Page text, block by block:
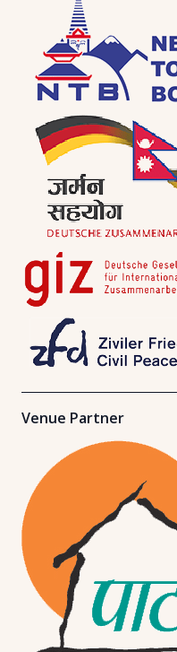
Venue Partner